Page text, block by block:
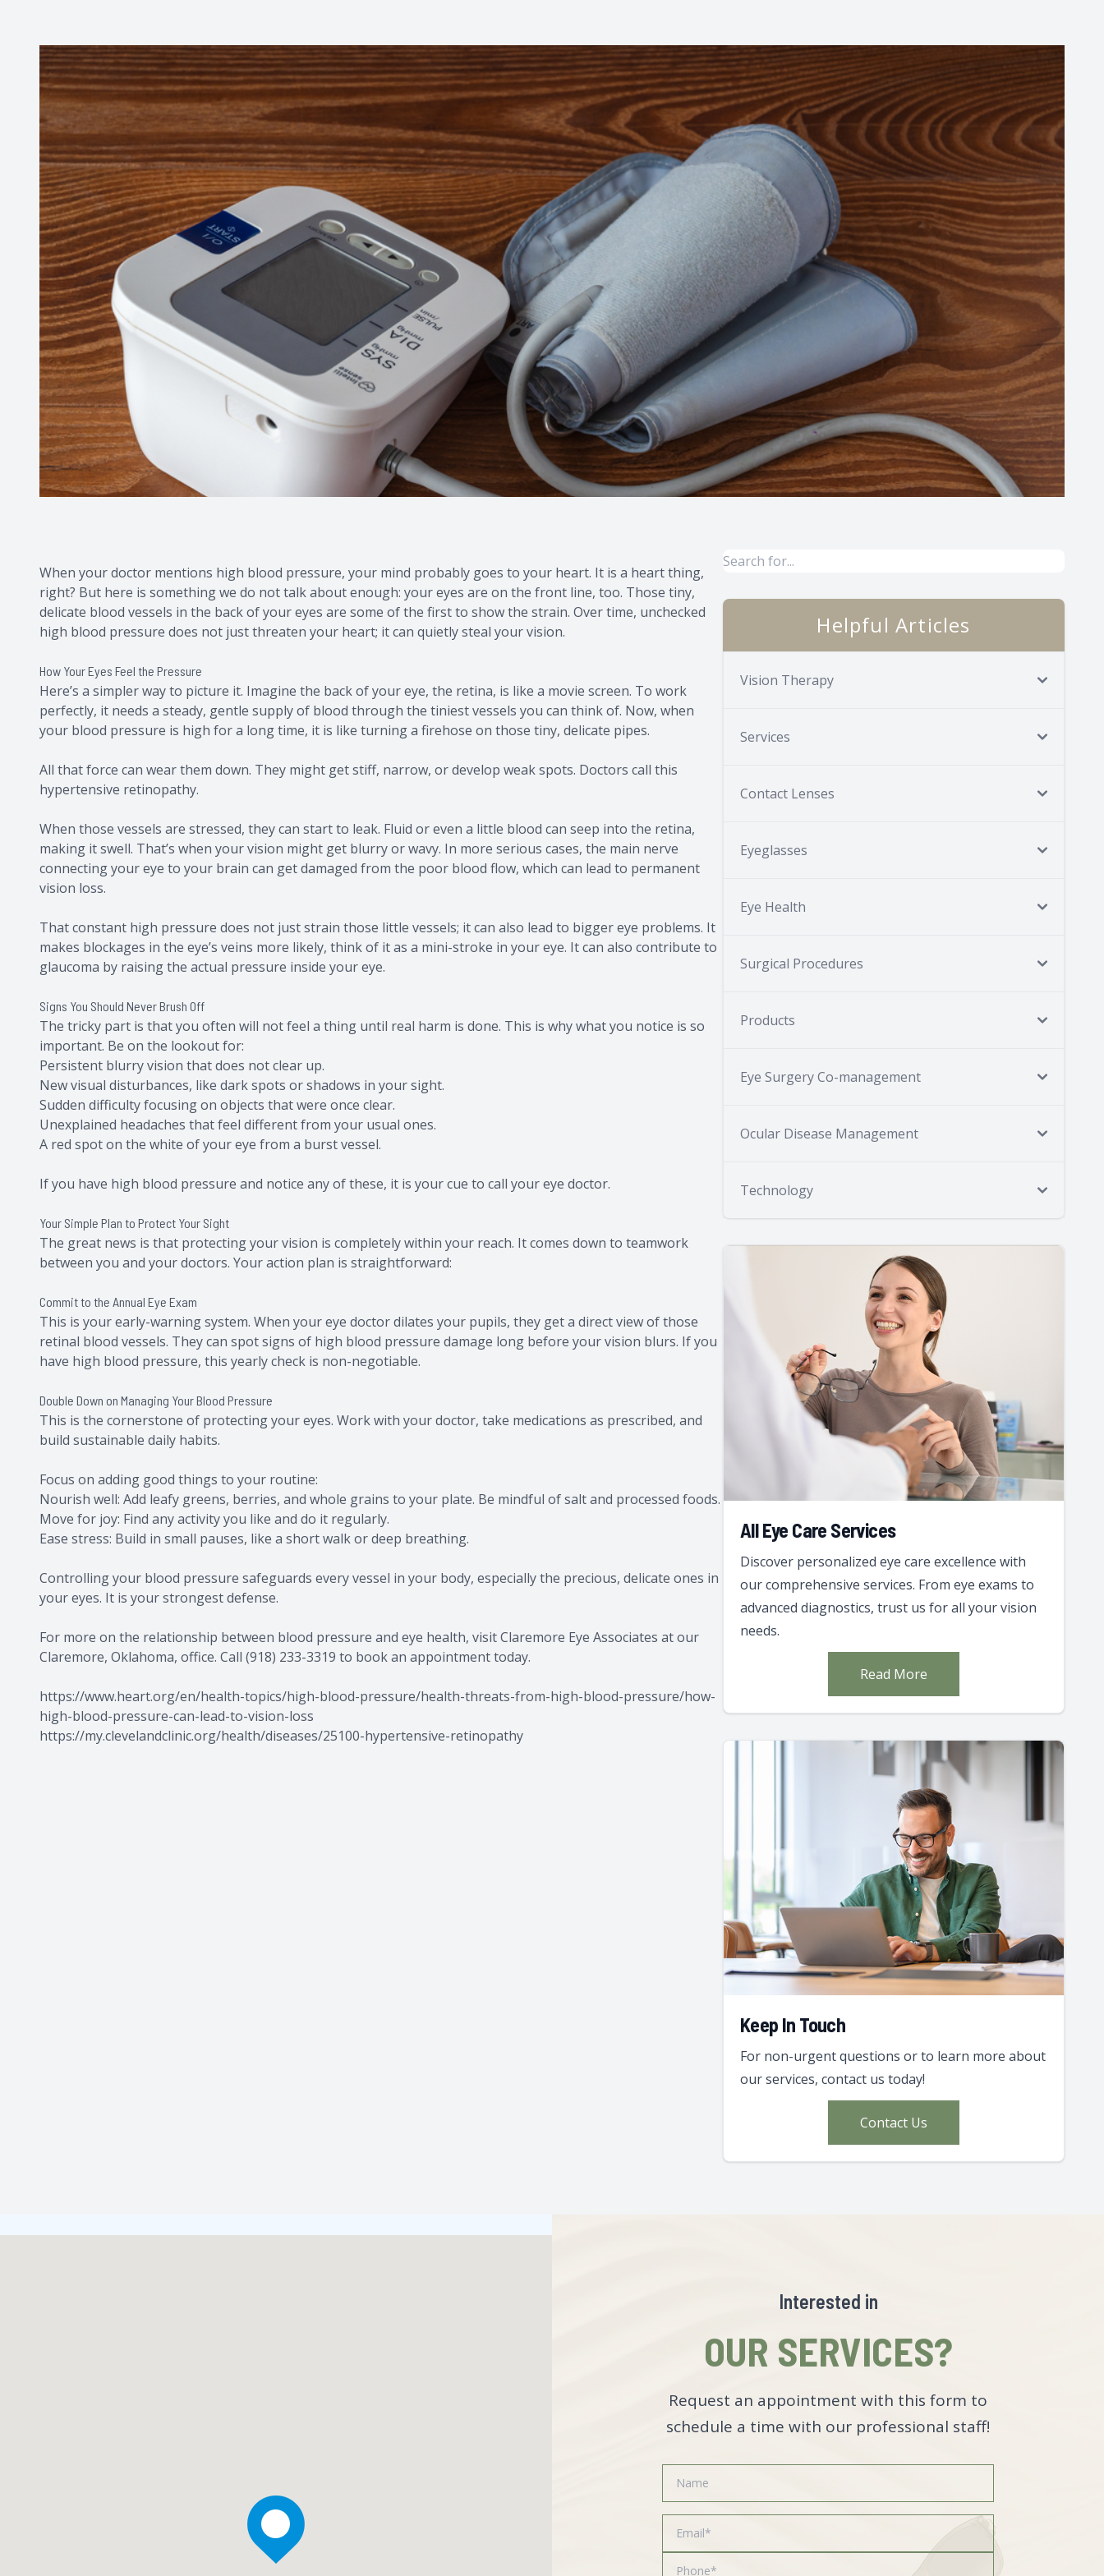
When your doctor mentions high blood pressure, your mind probably goes to your heart. It is a heart thing,
right? But here is something we do not talk about enough: your eyes are on the front line, too. Those tiny,
delicate blood vessels in the back of your eyes are some of the first to show the strain. Over time, unchecked
high blood pressure does not just threaten your heart; it can quietly steal your vision.
How Your Eyes Feel the Pressure
Here’s a simpler way to picture it. Imagine the back of your eye, the retina, is like a movie screen. To work
perfectly, it needs a steady, gentle supply of blood through the tiniest vessels you can think of. Now, when
your blood pressure is high for a long time, it is like turning a firehose on those tiny, delicate pipes.
All that force can wear them down. They might get stiff, narrow, or develop weak spots. Doctors call this
hypertensive retinopathy.
When those vessels are stressed, they can start to leak. Fluid or even a little blood can seep into the retina,
making it swell. That’s when your vision might get blurry or wavy. In more serious cases, the main nerve
connecting your eye to your brain can get damaged from the poor blood flow, which can lead to permanent
vision loss.
That constant high pressure does not just strain those little vessels; it can also lead to bigger eye problems. It
makes blockages in the eye’s veins more likely, think of it as a mini-stroke in your eye. It can also contribute to
glaucoma by raising the actual pressure inside your eye.
Signs You Should Never Brush Off
The tricky part is that you often will not feel a thing until real harm is done. This is why what you notice is so
important. Be on the lookout for:
Persistent blurry vision that does not clear up.
New visual disturbances, like dark spots or shadows in your sight.
Sudden difficulty focusing on objects that were once clear.
Unexplained headaches that feel different from your usual ones.
A red spot on the white of your eye from a burst vessel.
If you have high blood pressure and notice any of these, it is your cue to call your eye doctor.
Your Simple Plan to Protect Your Sight
The great news is that protecting your vision is completely within your reach. It comes down to teamwork
between you and your doctors. Your action plan is straightforward:
Commit to the Annual Eye Exam
This is your early-warning system. When your eye doctor dilates your pupils, they get a direct view of those
retinal blood vessels. They can spot signs of high blood pressure damage long before your vision blurs. If you
have high blood pressure, this yearly check is non-negotiable.
Double Down on Managing Your Blood Pressure
This is the cornerstone of protecting your eyes. Work with your doctor, take medications as prescribed, and
build sustainable daily habits.
Focus on adding good things to your routine:
Nourish well: Add leafy greens, berries, and whole grains to your plate. Be mindful of salt and processed foods.
Move for joy: Find any activity you like and do it regularly.
Ease stress: Build in small pauses, like a short walk or deep breathing.
Controlling your blood pressure safeguards every vessel in your body, especially the precious, delicate ones in
your eyes. It is your strongest defense.
For more on the relationship between blood pressure and eye health, visit Claremore Eye Associates at our
Claremore, Oklahoma, office. Call (918) 233-3319 to book an appointment today.
https://www.heart.org/en/health-topics/high-blood-pressure/health-threats-from-high-blood-pressure/how-
high-blood-pressure-can-lead-to-vision-loss
https://my.clevelandclinic.org/health/diseases/25100-hypertensive-retinopathy
Helpful Articles
Vision Therapy
Services
Contact Lenses
Eyeglasses
Eye Health
Surgical Procedures
Products
Eye Surgery Co-management
Ocular Disease Management
Technology
All Eye Care Services
Discover personalized eye care excellence with
our comprehensive services. From eye exams to
advanced diagnostics, trust us for all your vision
needs.
Read More
Keep In Touch
For non-urgent questions or to learn more about
our services, contact us today!
Contact Us
Interested in
OUR SERVICES?
Request an appointment with this form to
schedule a time with our professional staff!
Eye Emergencies
Current Prices